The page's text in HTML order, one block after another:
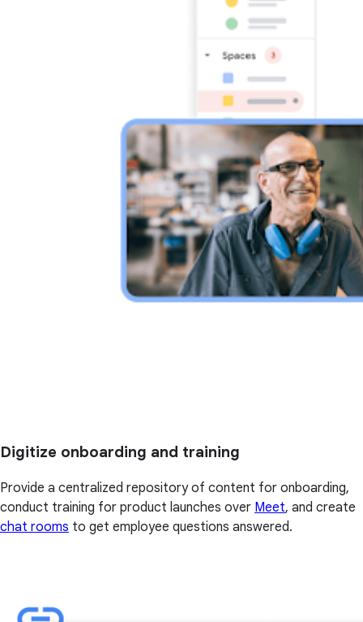
Digitize onboarding and training
Provide a centralized repository of content for onboarding,
conduct training for product launches over Meet, and create
chat rooms to get employee questions answered.